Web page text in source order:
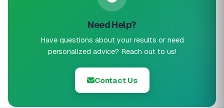
Need Help?
Have questions about your results or need
personalized advice? Reach out to us!
Contact Us